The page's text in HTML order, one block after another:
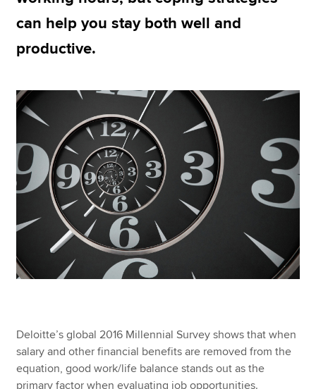
Apply now
MyACCA
Search jobs
Find an accountant
Technical resources
Help & support
can help you stay both well and
productive.
Deloitte’s global 2016 Millennial Survey shows that when
salary and other financial benefits are removed from the
equation, good work/life balance stands out as the
primary factor when evaluating job opportunities.